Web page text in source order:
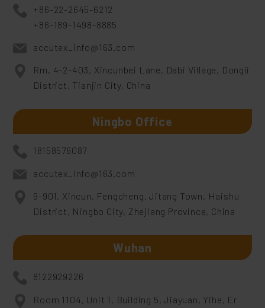
+86-22-2645-6212
+86-189-1498-8885
accutex_info@163.com
Rm. 4-2-403, Xincunbei Lane, Dabi Village, Dongli
District, Tianjin City, China
Ningbo Office
18158576087
accutex_info@163.com
9-901, Xincun, Fengcheng, Jitang Town, Haishu
District, Ningbo City, Zhejiang Province, China
Wuhan
8122929226
Room 1104, Unit 1, Building 5, Jiayuan, Yihe, Er